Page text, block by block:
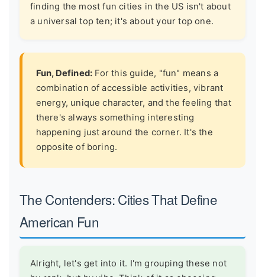
finding the most fun cities in the US isn't about
a universal top ten; it's about your top one.
Fun, Defined: For this guide, "fun" means a
combination of accessible activities, vibrant
energy, unique character, and the feeling that
there's always something interesting
happening just around the corner. It's the
opposite of boring.
The Contenders: Cities That Define
American Fun
Alright, let's get into it. I'm grouping these not